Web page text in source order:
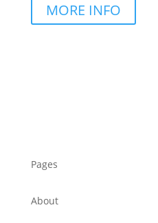
MORE INFO
Pages
About